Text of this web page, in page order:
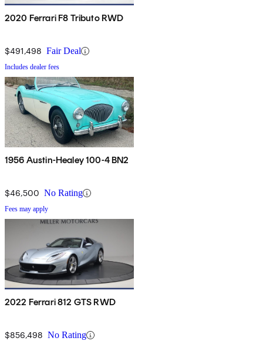
2020 Ferrari F8 Tributo RWD
$491,498 Fair Deal
Includes dealer fees
1956 Austin-Healey 100-4 BN2
$46,500 No Rating
Fees may apply
2022 Ferrari 812 GTS RWD
$856,498 No Rating